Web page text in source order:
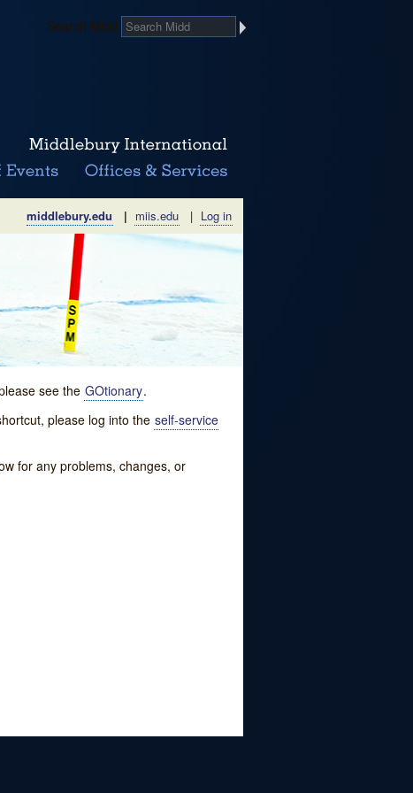
Search Midd
middlebury.edu | miis.edu | Log in
see the GOtionary.
please log into the self-service
for any problems, changes, or